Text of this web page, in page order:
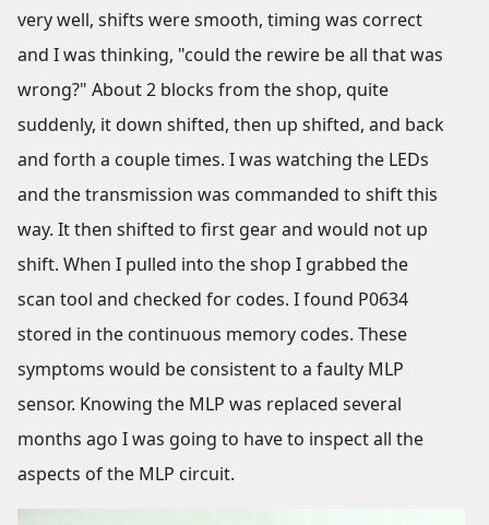
very well, shifts were smooth, timing was correct
and I was thinking, "could the rewire be all that was
wrong?" About 2 blocks from the shop, quite
suddenly, it down shifted, then up shifted, and back
and forth a couple times. I was watching the LEDs
and the transmission was commanded to shift this
way. It then shifted to first gear and would not up
shift. When I pulled into the shop I grabbed the
scan tool and checked for codes. I found P0634
stored in the continuous memory codes. These
symptoms would be consistent to a faulty MLP
sensor. Knowing the MLP was replaced several
months ago I was going to have to inspect all the
aspects of the MLP circuit.